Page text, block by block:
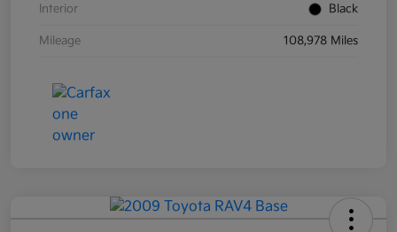
Interior Black
Mileage 108,978 Miles